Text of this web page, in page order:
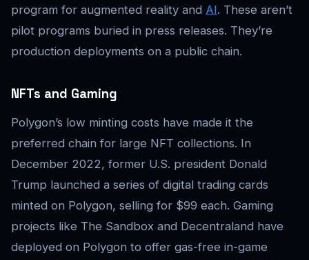
program for augmented reality and AI. These aren’t
pilot programs buried in press releases. They’re
production deployments on a public chain.
NFTs and Gaming
Polygon’s low minting costs have made it the
preferred chain for large NFT collections. In
December 2022, former U.S. president Donald
Trump launched a series of digital trading cards
minted on Polygon, selling for $99 each. Gaming
projects like The Sandbox and Decentraland have
deployed on Polygon to offer gas-free in-game